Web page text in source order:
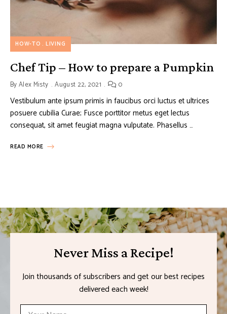
HOW-TO LIVING
Chef Tip – How to prepare a Pumpkin
ByAlex Misty August 22, 2021 0
Vestibulum ante ipsum primis in faucibus orci luctus et ultrices
posuere cubilia Curae; Fusce porttitor metus eget lectus
consequat, sit amet feugiat magna vulputate. Phasellus …
READ MORE
Never Miss a Recipe!
Join thousands of subscribers and get our best recipes
delivered each week!